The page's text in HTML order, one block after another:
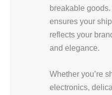
breakable
ensures your
reflects your
and elegance.
Whether you’re
electronics,